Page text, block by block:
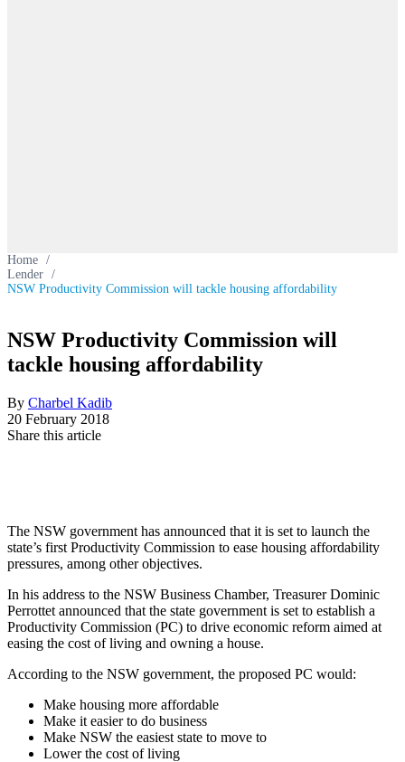
Home /
Lender /
NSW Productivity Commission will tackle housing affordability
NSW Productivity Commission will
tackle housing affordability
By Charbel Kadib
20 February 2018
Share this article
The NSW government has announced that it is set to launch the
state’s first Productivity Commission to ease housing affordability
pressures, among other objectives.
In his address to the NSW Business Chamber, Treasurer Dominic
Perrottet announced that the state government is set to establish a
Productivity Commission (PC) to drive economic reform aimed at
easing the cost of living and owning a house.
According to the NSW government, the proposed PC would:
Make housing more affordable
Make it easier to do business
Make NSW the easiest state to move to
Lower the cost of living